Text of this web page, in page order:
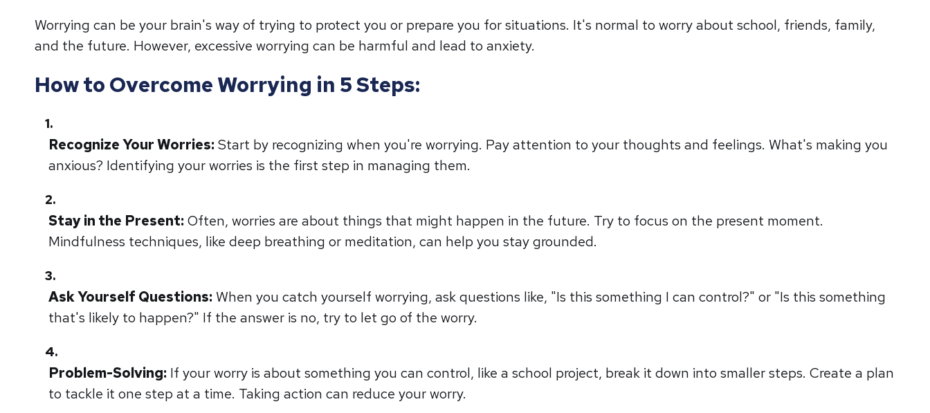
Worrying can be your brain's way of trying to protect you or prepare you for situations. It's normal to worry about school, friends, family,
and the future. However, excessive worrying can be harmful and lead to anxiety.
How to Overcome Worrying in 5 Steps:
Recognize Your Worries: Start by recognizing when you're worrying. Pay attention to your thoughts and feelings. What's making you
anxious? Identifying your worries is the first step in managing them.
Stay in the Present: Often, worries are about things that might happen in the future. Try to focus on the present moment.
Mindfulness techniques, like deep breathing or meditation, can help you stay grounded.
Ask Yourself Questions: When you catch yourself worrying, ask questions like, "Is this something I can control?" or "Is this something
that's likely to happen?" If the answer is no, try to let go of the worry.
Problem-Solving: If your worry is about something you can control, like a school project, break it down into smaller steps. Create a plan
to tackle it one step at a time. Taking action can reduce your worry.